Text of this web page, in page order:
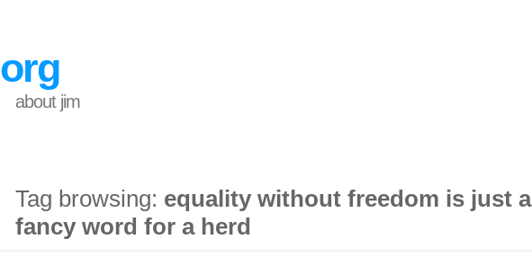
about jim
Tag browsing: equality without freedom is just a
fancy word for a herd